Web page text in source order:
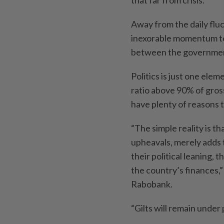
Away from the daily
inexorable momentum
between the
Politics is just one
ratio above 90% of
have plenty of reasons
“The simple reality is
upheavals, merely
their political leaning,
the country’s
Rabobank.
“Gilts will remain under